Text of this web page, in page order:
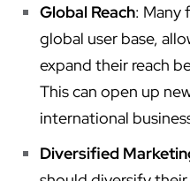
Global Reach: Many
global user base,
expand their reach
This can open up
international
Diversified